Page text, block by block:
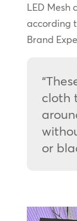
LED Mesh
according
Brand
cloth
or